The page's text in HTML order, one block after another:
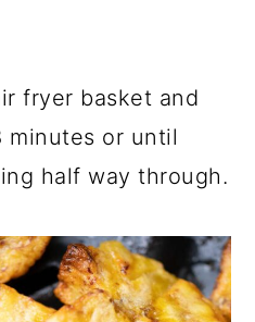
fryer basket and
minutes or until
half way through.